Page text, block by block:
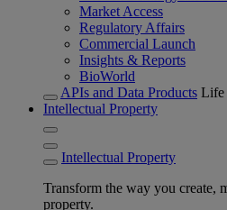
Market Access
Regulatory Affairs
Commercial Launch
Insights & Reports
BioWorld
APIs and Data Products Life
Intellectual Property
Intellectual Property
Transform the way you create,
property.